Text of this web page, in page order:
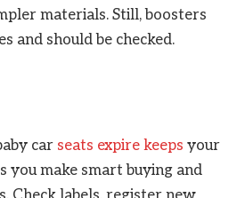
materials. Still, boosters
and should be checked.
car seats expire keeps your
you make smart buying and